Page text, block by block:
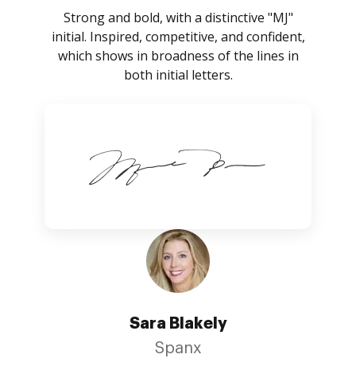
Strong and bold, with a distinctive "MJ"
initial. Inspired, competitive, and confident,
which shows in broadness of the lines in
both initial letters.
Sara Blakely
Spanx